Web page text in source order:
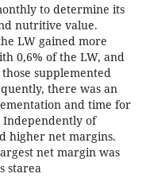
to determine its
nutritive value.
LW gained more
0,6% of the LW, and
supplemented
there was an
and time for
of
higher net margins.
net margin was
starea